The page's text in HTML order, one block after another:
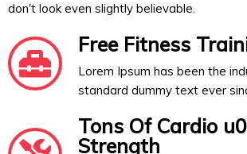
don't look even slightly believable.
Free Fitness
Lorem Ipsum has been the
standard dummy text ever
Tons Of Cardio
Strength